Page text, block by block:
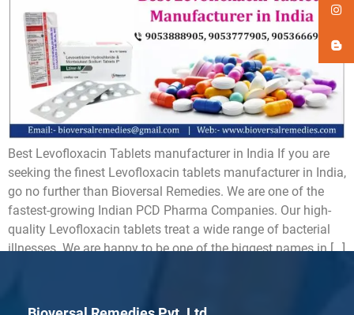
Best Levofloxacin Tablets manufacturer in India If you are
seeking the finest Levofloxacin tablets manufacturer in India,
go no further than Bioversal Remedies. We are one of the
fastest-growing Indian PCD Pharma Companies. Our high-
quality Levofloxacin tablets treat a wide range of bacterial
illnesses. We are happy to be one of the biggest names in […]